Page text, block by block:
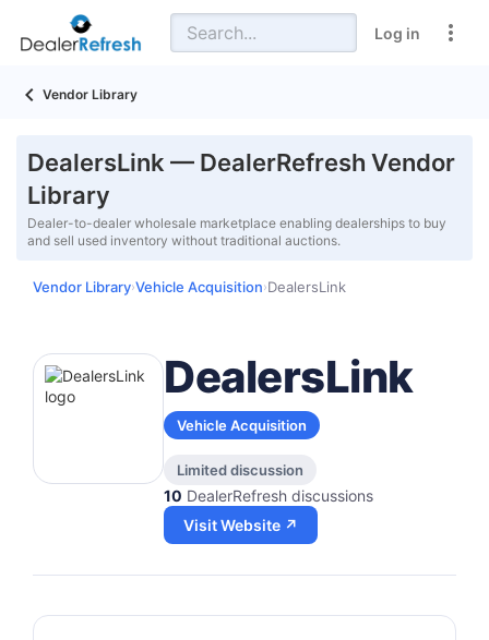
Log in
Vendor Library
DealersLink — DealerRefresh Vendor
Library
Dealer-to-dealer wholesale marketplace enabling dealerships to buy
and sell used inventory without traditional auctions.
Vendor Library›Vehicle Acquisition›DealersLink
DealersLink
Vehicle Acquisition
Limited discussion
10 DealerRefresh discussions
Visit Website ↗